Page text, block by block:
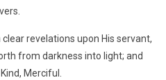
revelations upon His servant,
from darkness into light; and
Merciful.